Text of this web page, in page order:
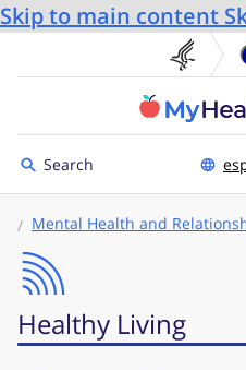
Skip to main content
Toggle to
Search
Mental Health and
Healthy Living